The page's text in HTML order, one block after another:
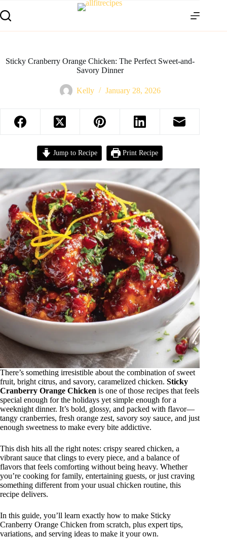
Sticky Cranberry Orange Chicken: The Perfect Sweet-and-
Savory Dinner
Kelly January 28, 2026
Jump to Recipe Print Recipe
There’s something irresistible about the combination of sweet
fruit, bright citrus, and savory, caramelized chicken. Sticky
Cranberry Orange Chicken is one of those recipes that feels
special enough for the holidays yet simple enough for a
weeknight dinner. It’s bold, glossy, and packed with flavor—
tangy cranberries, fresh orange zest, savory soy sauce, and just
enough sweetness to make every bite addictive.
This dish hits all the right notes: crispy seared chicken, a
vibrant sauce that clings to every piece, and a balance of
flavors that feels comforting without being heavy. Whether
you’re cooking for family, entertaining guests, or just craving
something different from your usual chicken routine, this
recipe delivers.
In this guide, you’ll learn exactly how to make Sticky
Cranberry Orange Chicken from scratch, plus expert tips,
variations, and serving ideas to make it your own.